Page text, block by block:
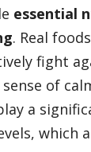
essential
. Real
fight
of
a
which